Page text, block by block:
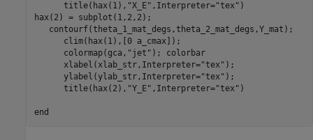
      title(hax(1),
"X_E" ,Interpreter="tex" )
hax(2) = subplot(1,2,2);
   contourf(theta_1_mat_degs,theta_2_mat_degs,Y_mat);
      clim(hax(1),[0 a_cmax]);
      colormap(gca,
"jet" ); colorbar
      xlabel(xlab_str,Interpreter=
"tex" );
      ylabel(ylab_str,Interpreter=
"tex" );
      title(hax(2),
"Y_E" ,Interpreter="tex" )
end